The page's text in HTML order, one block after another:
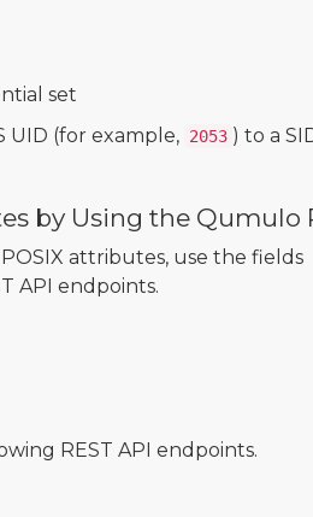
set
UID (for example, 2053 ) to a
by Using the Qumulo
attributes, use the fields
API endpoints.
REST API endpoints.